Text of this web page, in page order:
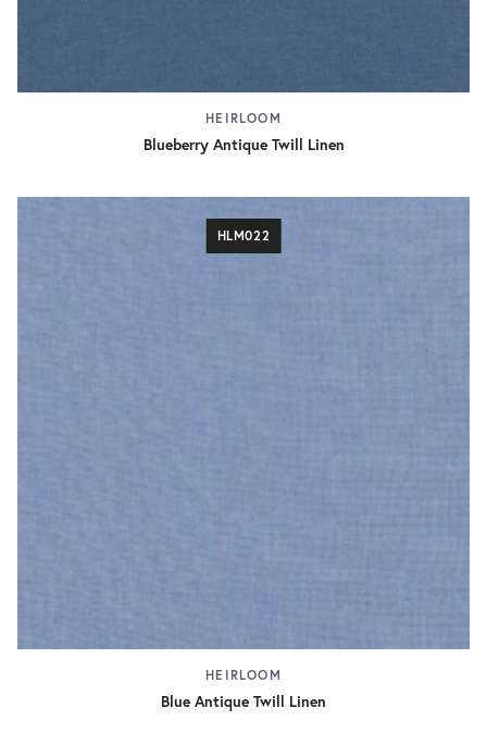
HEIRLOOM
Blueberry Antique Twill Linen
HLM022
HEIRLOOM
Blue Antique Twill Linen